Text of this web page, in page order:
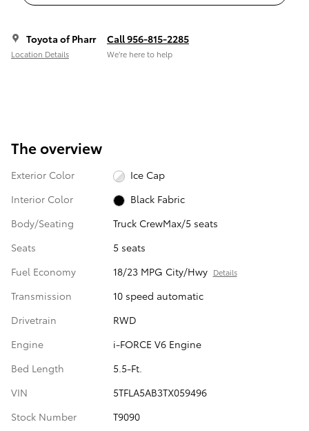
Toyota of Pharr
Location Details
Call 956-815-2285
We’re here to help
The overview
Exterior Color
Ice Cap
Interior Color
Black Fabric
Body/Seating
Truck CrewMax/5 seats
Seats
5 seats
Fuel Economy
18/23 MPG City/Hwy Details
Transmission
10 speed automatic
Drivetrain
RWD
Engine
i-FORCE V6 Engine
Bed Length
5.5-Ft.
VIN
5TFLA5AB3TX059496
Stock Number
T9090